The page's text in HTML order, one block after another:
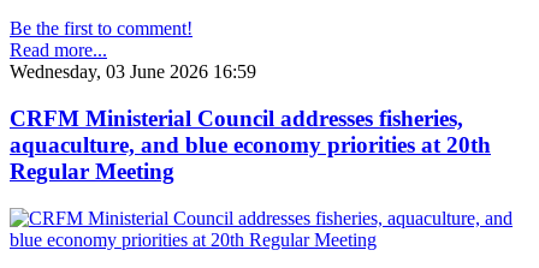
Be the first to comment!
Read more...
Wednesday, 03 June 2026 16:59
CRFM Ministerial Council addresses fisheries,
aquaculture, and blue economy priorities at 20th
Regular Meeting